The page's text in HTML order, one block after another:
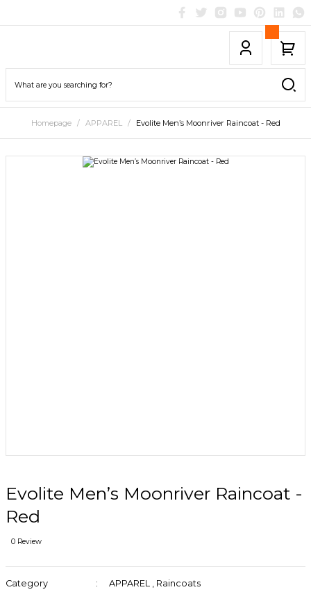
Homepage APPAREL Evolite Men’s Moonriver Raincoat - Red
Evolite Men’s Moonriver Raincoat -
Red
0 Review
Category APPAREL , Raincoats